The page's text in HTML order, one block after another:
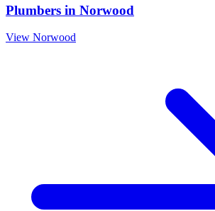
Plumbers in Norwood
View Norwood